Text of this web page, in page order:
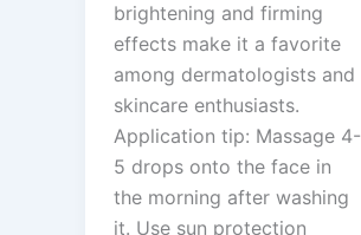
brightening and firming
effects make it a favorite
among dermatologists and
skincare enthusiasts.
Application tip: Massage 4-
5 drops onto the face in
the morning after washing
it. Use sun protection